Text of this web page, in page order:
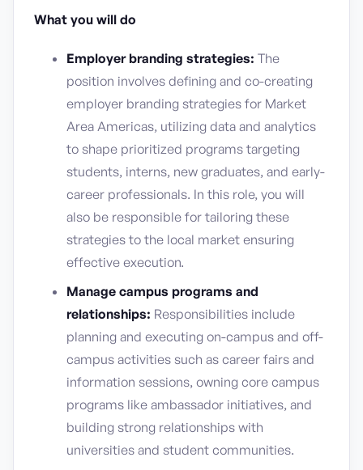
What you will do
Employer branding strategies: The
position involves defining and co-creating
employer branding strategies for Market
Area Americas, utilizing data and analytics
to shape prioritized programs targeting
students, interns, new graduates, and early-
career professionals. In this role, you will
also be responsible for tailoring these
strategies to the local market ensuring
effective execution.
Manage campus programs and
relationships: Responsibilities include
planning and executing on-campus and off-
campus activities such as career fairs and
information sessions, owning core campus
programs like ambassador initiatives, and
building strong relationships with
universities and student communities.